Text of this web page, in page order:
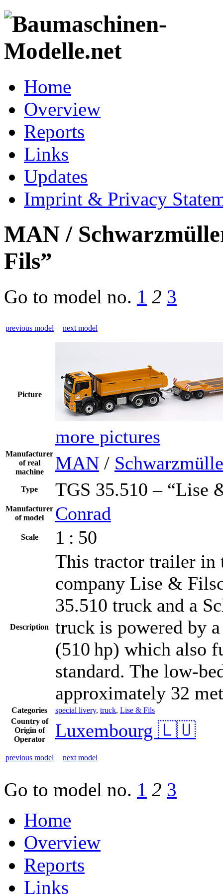
Home
Overview
Reports
Links
Updates
Imprint & Privacy
MAN /
Fils”
Go to model no. 1 2 3
previous model next model
Picture
more pictures
Manufacturer
of real
machine
MAN /
Type TGS 35.510 – “Lise
Manufacturer
of model
Conrad
Scale 1 : 50
Description
This tractor trailer in
company Lise &
35.510 truck and a
truck is powered by
(510 hp) which also
standard. The low-
approximately 32
Categories special livery, truck, Lise & Fils
Country of
Origin of
Operator
Luxembourg 🇱🇺
previous model next model
Go to model no. 1 2 3
Home
Overview
Reports
Links